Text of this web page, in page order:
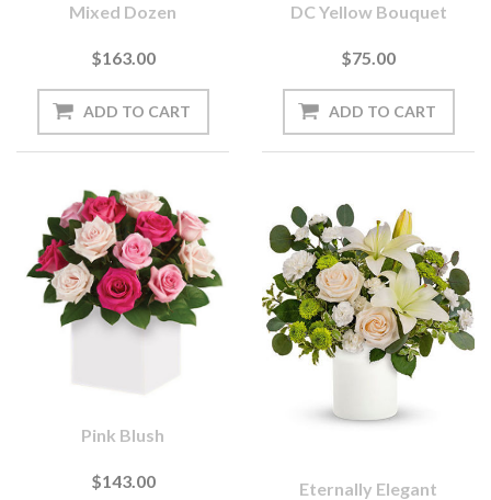
Mixed Dozen
$163.00
DC Yellow Bouquet
$75.00
Pink Blush
$143.00 Eternally Elegant